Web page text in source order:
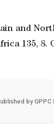
and
135, 8.
by GPPC